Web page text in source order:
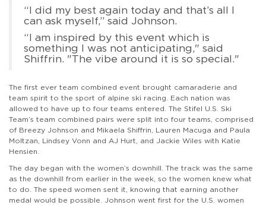
“I did my best again today and that’s all I
can ask myself,” said Johnson.
“I am inspired by this event which is
something I was not anticipating," said
Shiffrin. "The vibe around it is so special."
The first ever team combined event brought camaraderie and
team spirit to the sport of alpine ski racing. Each nation was
allowed to have up to four teams entered. The Stifel U.S. Ski
Team’s team combined pairs were split into four teams, comprised
of Breezy Johnson and Mikaela Shiffrin, Lauren Macuga and Paula
Moltzan, Lindsey Vonn and AJ Hurt, and Jackie Wiles with Katie
Hensien.
The day began with the women’s downhill. The track was the same
as the downhill from earlier in the week, so the women knew what
to do. The speed women sent it, knowing that earning another
medal would be possible. Johnson went first for the U.S. women